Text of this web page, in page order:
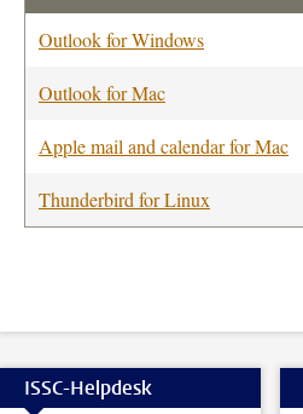
Outlook for Windows
Outlook for Mac
Apple mail and calendar for Mac
Thunderbird for Linux
ISSC-Helpdesk